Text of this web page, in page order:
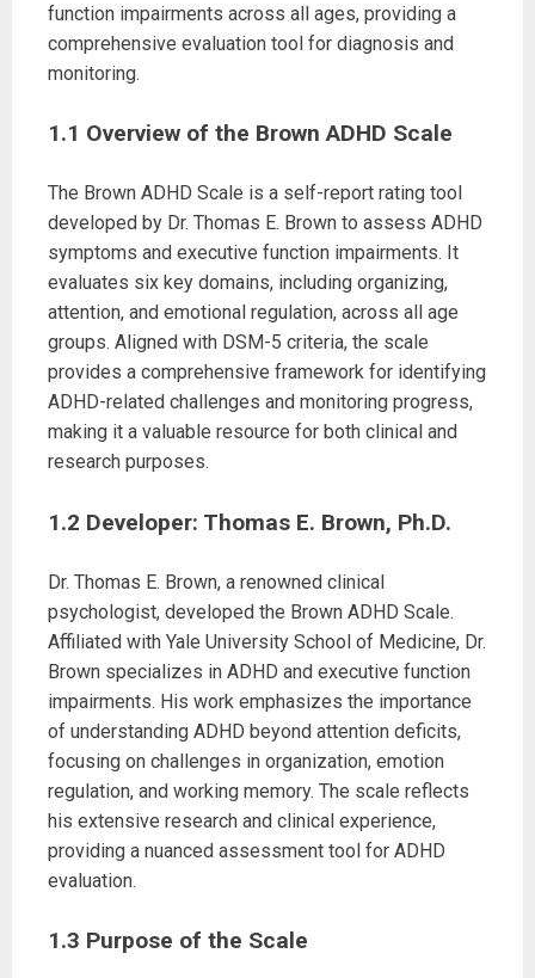
function impairments across all ages, providing a
comprehensive evaluation tool for diagnosis and
monitoring.
1.1 Overview of the Brown ADHD Scale
The Brown ADHD Scale is a self-report rating tool
developed by Dr. Thomas E. Brown to assess ADHD
symptoms and executive function impairments. It
evaluates six key domains, including organizing,
attention, and emotional regulation, across all age
groups. Aligned with DSM-5 criteria, the scale
provides a comprehensive framework for identifying
ADHD-related challenges and monitoring progress,
making it a valuable resource for both clinical and
research purposes.
1.2 Developer: Thomas E. Brown, Ph.D.
Dr. Thomas E. Brown, a renowned clinical
psychologist, developed the Brown ADHD Scale.
Affiliated with Yale University School of Medicine, Dr.
Brown specializes in ADHD and executive function
impairments. His work emphasizes the importance
of understanding ADHD beyond attention deficits,
focusing on challenges in organization, emotion
regulation, and working memory. The scale reflects
his extensive research and clinical experience,
providing a nuanced assessment tool for ADHD
evaluation.
1.3 Purpose of the Scale